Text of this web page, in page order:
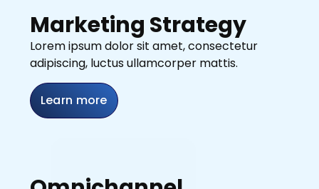
Marketing Strategy
Lorem ipsum dolor sit amet, consectetur
adipiscing, luctus ullamcorper mattis.
Learn more